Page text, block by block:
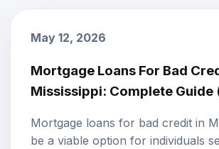
May 12, 2026
Mortgage Loans For Bad
Mississippi: Complete Guide
Mortgage loans for bad credit in
be a viable option for individuals